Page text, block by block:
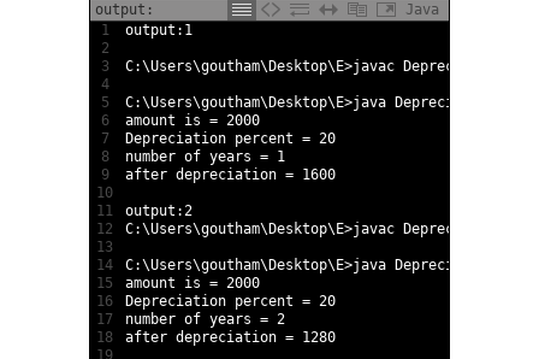
output:
Java
1
2
3
4
5
6
7
8
9
10
11
12
13
14
15
16
17
18
19
output : 1
C:\Users\goutham\ Desktop\ E>javac Depreciation
C:\Users\goutham\ Desktop\ E>java Depreciation
amount is = 2000
Depreciation percent = 20
number of years = 1
after depreciation = 1600
output :2
C:\Users\goutham\ Desktop\ E>javac Depreciation
C:\Users\goutham\ Desktop\ E>java Depreciation
amount is = 2000
Depreciation percent = 20
number of years = 2
after depreciation = 1280